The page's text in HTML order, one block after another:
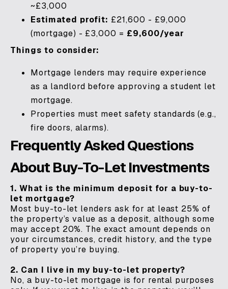
~£3,000
Estimated profit: £21,600 - £9,000
(mortgage) - £3,000 = £9,600/year
Things to consider:
Mortgage lenders may require experience
as a landlord before approving a student let
mortgage.
Properties must meet safety standards (e.g.,
fire doors, alarms).
Frequently Asked Questions
About Buy-To-Let Investments
1. What is the minimum deposit for a buy-to-
let mortgage?
Most buy-to-let lenders ask for at least 25% of
the property’s value as a deposit, although some
may accept 20%. The exact amount depends on
your circumstances, credit history, and the type
of property you’re buying.
2. Can I live in my buy-to-let property?
No, a buy-to-let mortgage is for rental purposes